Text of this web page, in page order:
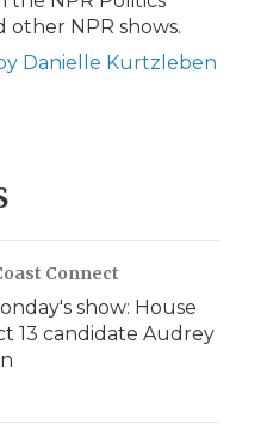
other NPR shows.
Danielle Kurtzleben
Connect
show: House
13 candidate Audrey